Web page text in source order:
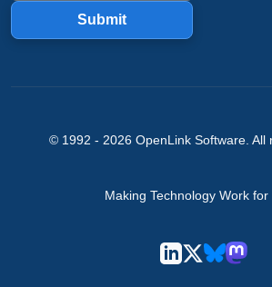
Submit
© 1992 - 2026 OpenLink Software. All
Making Technology Work